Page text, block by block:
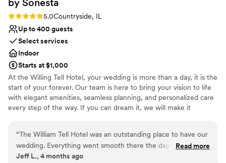
by Sonesta
Rating: 5.0 (1 review)
5.0Countryside, IL
Up to 400 guests
Select services
Indoor
Starts at $1,000
At the Willing Tell Hotel, your wedding is more than a day, it is the
start of your forever. Our team is here to bring your vision to life
with elegant amenities, seamless planning, and personalized care
every step of the way. If you can dream it, we will make it
minutes from Midway Airport and 20 minutes from downtown
Chicago. Surrounded by shopping and dining options. It is the
perfect location for a beautiful celebration and an easy, stress-
“The William Tell Hotel was an outstanding place to have our
wedding. Everything went smooth there the day of our
reception. All of our guests had a wonderful time at the
Read more
Jeff L., 4 months ago